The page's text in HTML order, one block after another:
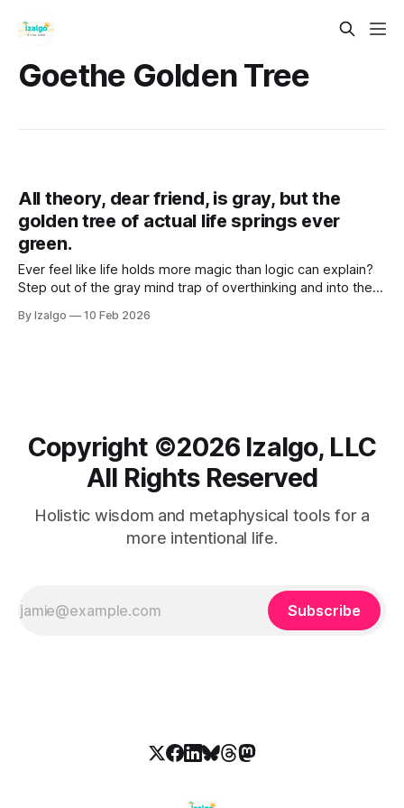
Goethe Golden Tree
All theory, dear friend, is gray, but the
golden tree of actual life springs ever
green.
Ever feel like life holds more magic than logic can explain?
Step out of the gray mind trap of overthinking and into the
unlock your true intuition and bloom.
By Izalgo 10 Feb 2026
Copyright ©️2026 Izalgo, LLC
All Rights Reserved
Holistic wisdom and metaphysical tools for a
more intentional life.
Subscribe